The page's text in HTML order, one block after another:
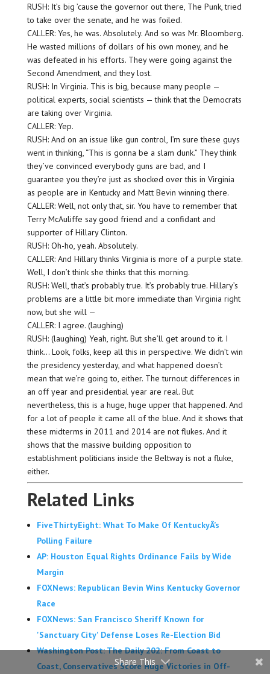
RUSH: It’s big ’cause the governor out there, The Punk, tried
to take over the senate, and he was foiled.
CALLER: Yes, he was. Absolutely. And so was Mr. Bloomberg.
He wasted millions of dollars of his own money, and he
was defeated in his efforts. They were going against the
Second Amendment, and they lost.
RUSH: In Virginia. This is big, because many people —
political experts, social scientists — think that the Democrats
are taking over Virginia.
CALLER: Yep.
RUSH: And on an issue like gun control, I’m sure these guys
went in thinking, “This is gonna be a slam dunk.” They think
they’ve convinced everybody guns are bad, and I
guarantee you they’re just as shocked over this in Virginia
as people are in Kentucky and Matt Bevin winning there.
CALLER: Well, not only that, sir. You have to remember that
Terry McAuliffe say good friend and a confidant and
supporter of Hillary Clinton.
RUSH: Oh-ho, yeah. Absolutely.
CALLER: And Hillary thinks Virginia is more of a purple state.
Well, I don’t think she thinks that this morning.
RUSH: Well, that’s probably true. It’s probably true. Hillary’s
problems are a little bit more immediate than Virginia right
now, but she will —
CALLER: I agree. (laughing)
RUSH: (laughing) Yeah, right. But she’ll get around to it. I
think… Look, folks, keep all this in perspective. We didn’t win
the presidency yesterday, and what happened doesn’t
mean that we’re going to, either. The turnout differences in
an off year and presidential year are real. But
nevertheless, this is a huge, huge upper that happened. And
for a lot of people it came all of the blue. And it shows that
these midterms in 2011 and 2014 are not flukes. And it
shows that the massive building opposition to
establishment politicians inside the Beltway is not a fluke,
either.
Related Links
FiveThirtyEight: What To Make Of KentuckyÂ’s
Polling Failure
AP: Houston Equal Rights Ordinance Fails by Wide
Margin
FOXNews: Republican Bevin Wins Kentucky Governor
Race
FOXNews: San Francisco Sheriff Known for
'Sanctuary City' Defense Loses Re-Election Bid
Washington Post: The Daily 202: From Coast to
Coast, Conservatives Score Huge Victories in Off-
Share This